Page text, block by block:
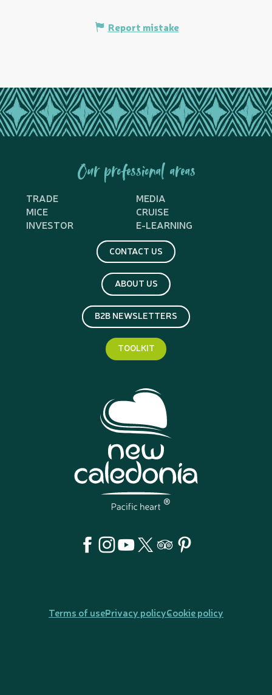
Report mistake
Our professional areas
TRADE
MEDIA
MICE
CRUISE
INVESTOR
E-LEARNING
CONTACT US
ABOUT US
B2B NEWSLETTERS
TOOLKIT
Terms of usePrivacy policyCookie policy